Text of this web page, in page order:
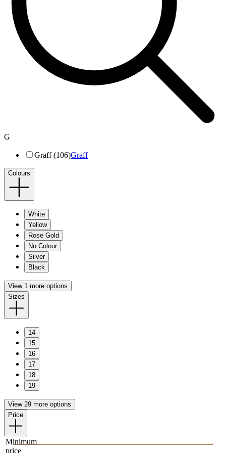
G
Graff (106)Graff
Colours
White
Yellow
Rose Gold
No Colour
Silver
Black
View 1 more options
Sizes
14
15
16
17
18
19
View 29 more options
Price
Minimum
price